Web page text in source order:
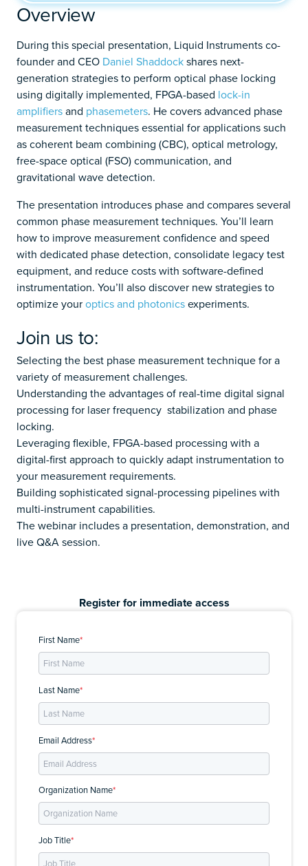
Overview
During this special presentation, Liquid Instruments co-
founder and CEO Daniel Shaddockshares next-
generation strategies to perform optical phase locking
using digitally implemented, FPGA-based lock-in
amplifiersand phasemeters. He covers advanced phase
measurement techniques essential for applications such
as coherent beam combining (CBC), optical metrology,
free-space optical (FSO) communication, and
gravitational wave detection.
The presentation introduces phase and compares several
common phase measurement techniques. You’ll learn
how to improve measurement confidence and speed
with dedicated phase detection, consolidate legacy test
equipment, and reduce costs with software-defined
instrumentation. You’ll also discover new strategies to
optimize youroptics and photonicsexperiments.
Join us to:
Selecting the best phase measurement technique for a
variety of measurement challenges.
Understanding the advantages of real-time digital signal
processing for laser frequency stabilization and phase
locking.
Leveraging flexible, FPGA-based processing with a
digital-first approach to quickly adapt instrumentation to
your measurement requirements.
Building sophisticated signal-processing pipelines with
multi-instrument capabilities.
The webinar includes a presentation, demonstration, and
live Q&A session.
Register for immediate access
First Name*
Last Name*
Email Address*
Organization Name*
Job Title*